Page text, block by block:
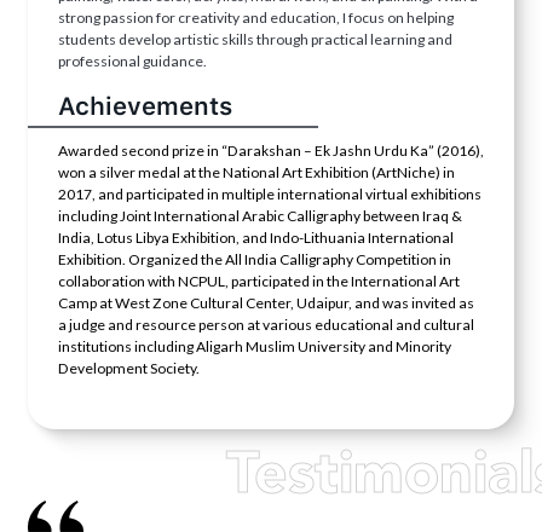
strong passion for creativity and education, I focus on helping
students develop artistic skills through practical learning and
professional guidance.
Achievements
Awarded second prize in “Darakshan – Ek Jashn Urdu Ka” (2016),
won a silver medal at the National Art Exhibition (ArtNiche) in
2017, and participated in multiple international virtual exhibitions
including Joint International Arabic Calligraphy between Iraq &
India, Lotus Libya Exhibition, and Indo-Lithuania International
Exhibition. Organized the All India Calligraphy Competition in
collaboration with NCPUL, participated in the International Art
Camp at West Zone Cultural Center, Udaipur, and was invited as
a judge and resource person at various educational and cultural
institutions including Aligarh Muslim University and Minority
Development Society.